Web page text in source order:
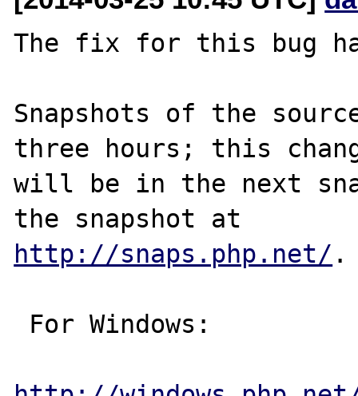
The fix for this bug
Snapshots of the
three hours; this
will be in the next
http://snaps.php.net/ .